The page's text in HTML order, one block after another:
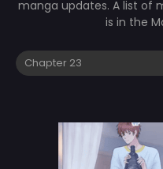
manga updates. A list of
is in the